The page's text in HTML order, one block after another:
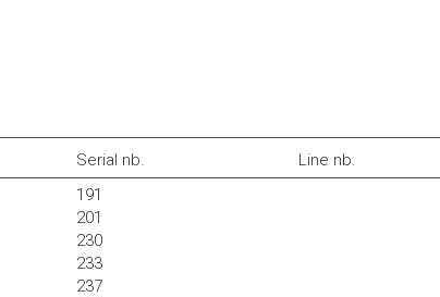
Serial nb. Line nb.
191
201
230
233
237